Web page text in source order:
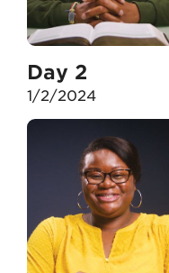
Day 2
1/2/2024